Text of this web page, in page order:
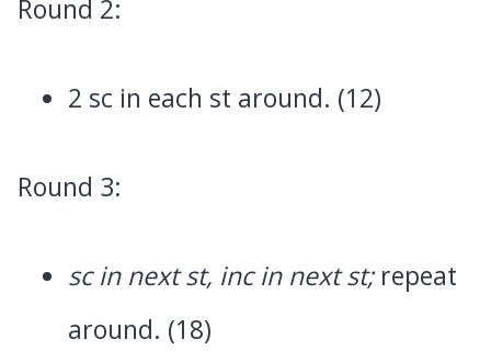
Round 2:
2 sc in each st around. (12)
Round 3:
sc in next st, inc in next st;repeat
around. (18)